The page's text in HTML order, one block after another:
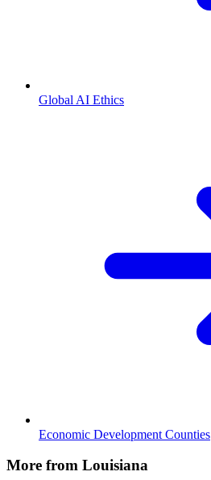
Global AI Ethics
Economic Development Counties
More from Louisiana